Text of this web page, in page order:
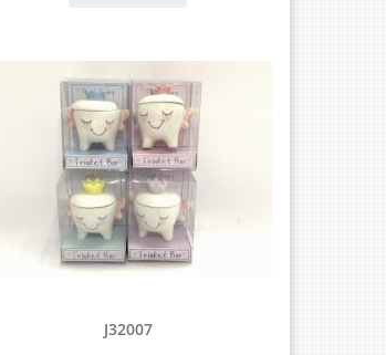
J32007